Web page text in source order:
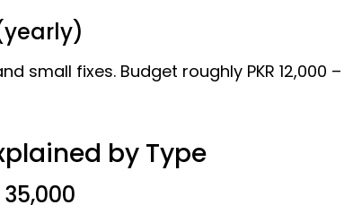
small fixes. Budget roughly PKR 12,000 –
by Type